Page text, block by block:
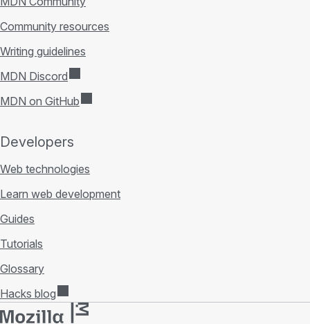
Community resources
Writing guidelines
MDN Discord
MDN on GitHub
Developers
Web technologies
Learn web development
Guides
Tutorials
Glossary
Hacks blog